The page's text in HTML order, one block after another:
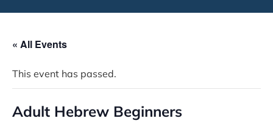
« All Events
This event has passed.
Adult Hebrew Beginners